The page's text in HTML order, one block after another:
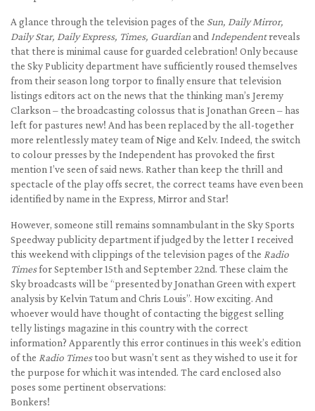
A glance through the television pages of the Sun, Daily Mirror,
Daily Star, Daily Express, Times, Guardianand Independentreveals
that there is minimal cause for guarded celebration! Only because
the Sky Publicity department have sufficiently roused themselves
from their season long torpor to finally ensure that television
listings editors act on the news that the thinking man’s Jeremy
Clarkson – the broadcasting colossus that is Jonathan Green – has
left for pastures new! And has been replaced by the all-together
more relentlessly matey team of Nige and Kelv. Indeed, the switch
to colour presses by the Independent has provoked the first
mention I’ve seen of said news. Rather than keep the thrill and
spectacle of the play offs secret, the correct teams have even been
identified by name in the Express, Mirror and Star!
However, someone still remains somnambulant in the Sky Sports
Speedway publicity department if judged by the letter I received
this weekend with clippings of the television pages of the Radio
Timesfor September 15th and September 22nd. These claim the
Sky broadcasts will be “presented by Jonathan Green with expert
analysis by Kelvin Tatum and Chris Louis”. How exciting. And
whoever would have thought of contacting the biggest selling
telly listings magazine in this country with the correct
information? Apparently this error continues in this week’s edition
of the Radio Timestoo but wasn’t sent as they wished to use it for
the purpose for which it was intended. The card enclosed also
poses some pertinent observations:
Bonkers!